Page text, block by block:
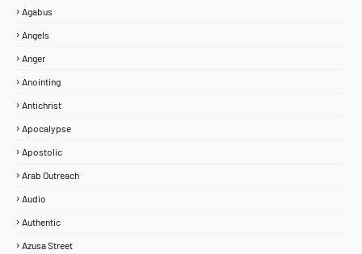
Agabus
Angels
Anger
Anointing
Antichrist
Apocalypse
Apostolic
Arab Outreach
Audio
Authentic
Azusa Street